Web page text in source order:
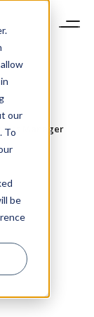
our
To
be
Manager